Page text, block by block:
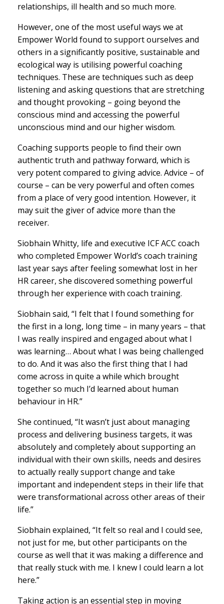
relationships, ill health and so much more.
However, one of the most useful ways we at
Empower World found to support ourselves and
others in a significantly positive, sustainable and
ecological way is utilising powerful coaching
techniques. These are techniques such as deep
listening and asking questions that are stretching
and thought provoking – going beyond the
conscious mind and accessing the powerful
unconscious mind and our higher wisdom.
Coaching supports people to find their own
authentic truth and pathway forward, which is
very potent compared to giving advice. Advice – of
course – can be very powerful and often comes
from a place of very good intention. However, it
may suit the giver of advice more than the
receiver.
Siobhain Whitty, life and executive ICF ACC coach
who completed Empower World’s coach training
last year says after feeling somewhat lost in her
HR career, she discovered something powerful
through her experience with coach training.
Siobhain said, “I felt that I found something for
the first in a long, long time – in many years – that
I was really inspired and engaged about what I
was learning… About what I was being challenged
to do. And it was also the first thing that I had
come across in quite a while which brought
together so much I’d learned about human
behaviour in HR.”
She continued, “It wasn’t just about managing
process and delivering business targets, it was
absolutely and completely about supporting an
individual with their own skills, needs and desires
to actually really support change and take
important and independent steps in their life that
were transformational across other areas of their
life.”
Siobhain explained, “It felt so real and I could see,
not just for me, but other participants on the
course as well that it was making a difference and
that really stuck with me. I knew I could learn a lot
here.”
Taking action is an essential step in moving